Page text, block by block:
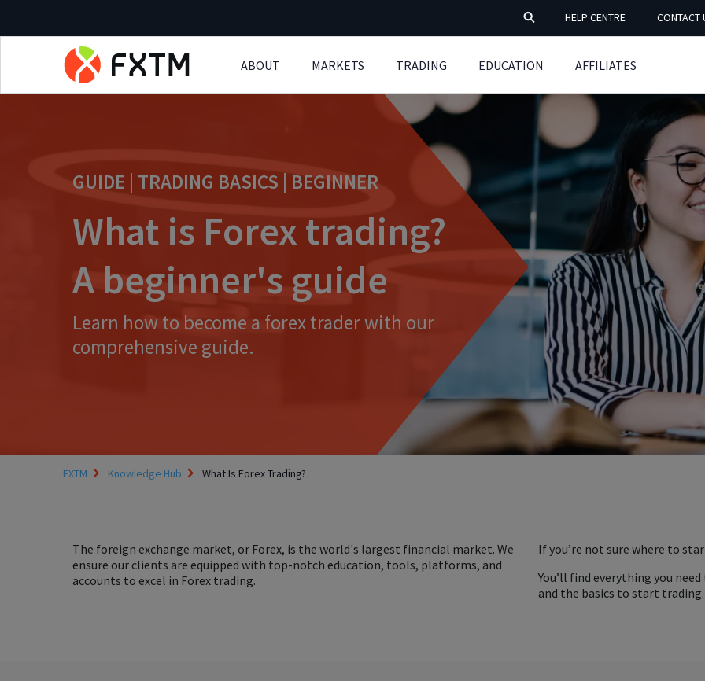
HELP CENTRE CONTACT
ABOUT MARKETS TRADING EDUCATION AFFILIATES
GUIDE | TRADING BASICS | BEGINNER
What is Forex trading?
A beginner's guide
Learn how to become a forex trader with our
comprehensive guide.
FXTM Knowledge Hub What Is Forex Trading?
The foreign exchange market, or Forex, is the world's largest financial market. We
ensure our clients are equipped with top-notch education, tools, platforms, and
accounts to excel in Forex trading.
If you’re not sure where to
You’ll find everything you
and the basics to start trading.